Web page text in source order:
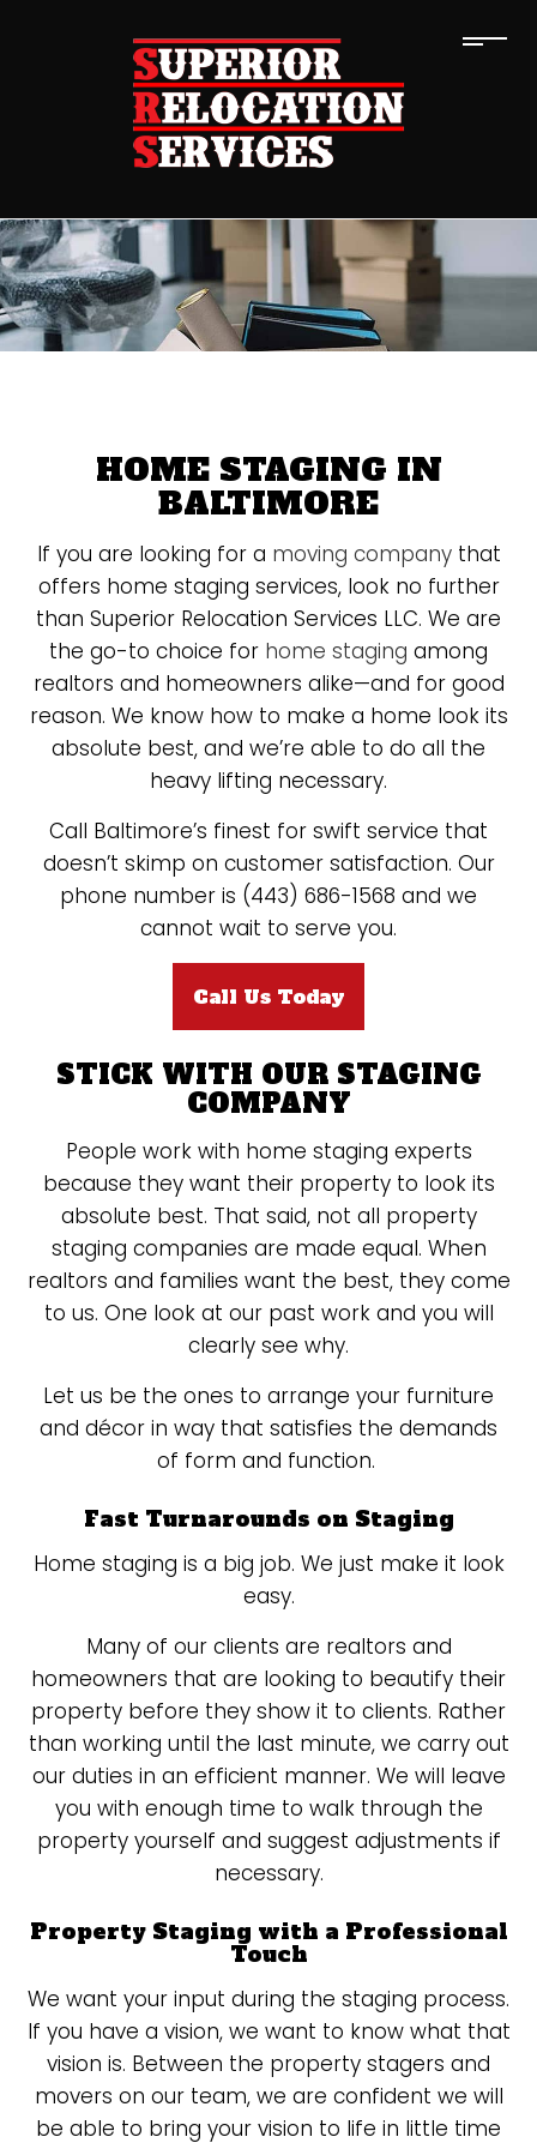
HOME STAGING IN
BALTIMORE
If you are looking for a moving companythat
offers home staging services, look no further
than Superior Relocation Services LLC. We are
the go-to choice for home staging among
realtors and homeowners alike—and for good
reason. We know how to make a home look its
absolute best, and we’re able to do all the
heavy lifting necessary.
Call Baltimore’s finest for swift service that
doesn’t skimp on customer satisfaction. Our
phone number is (443) 686-1568 and we
cannot wait to serve you.
Call Us Today
STICK WITH OUR STAGING
COMPANY
People work with home staging experts
because they want their property to look its
absolute best. That said, not all property
staging companies are made equal. When
realtors and families want the best, they come
to us. One look at our past work and you will
clearly see why.
Let us be the ones to arrange your furniture
and décor in way that satisfies the demands
of form and function.
Fast Turnarounds on Staging
Home staging is a big job. We just make it look
easy.
Many of our clients are realtors and
homeowners that are looking to beautify their
property before they show it to clients. Rather
than working until the last minute, we carry out
our duties in an efficient manner. We will leave
you with enough time to walk through the
property yourself and suggest adjustments if
necessary.
Property Staging with a Professional
Touch
We want your input during the staging process.
If you have a vision, we want to know what that
vision is. Between the property stagers and
movers on our team, we are confident we will
be able to bring your vision to life in little time